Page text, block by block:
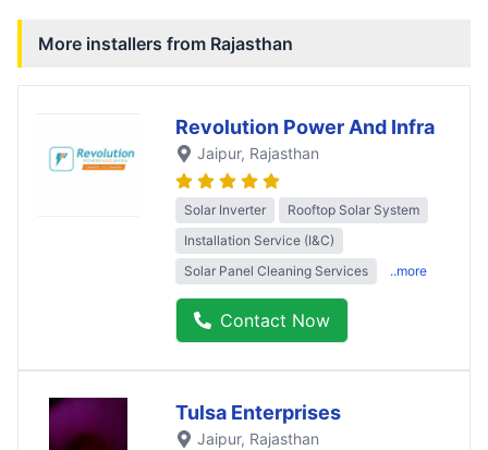
More installers from Rajasthan
Revolution Power And Infra
Jaipur, Rajasthan
Solar Inverter
Rooftop Solar System
Installation Service (I&C)
Solar Panel Cleaning Services
..more
Contact Now
Tulsa Enterprises
Jaipur, Rajasthan